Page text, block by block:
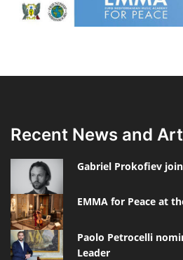
Recent News and
Gabriel Prokofiev
EMMA for Peace at
Paolo Petrocelli
Leader